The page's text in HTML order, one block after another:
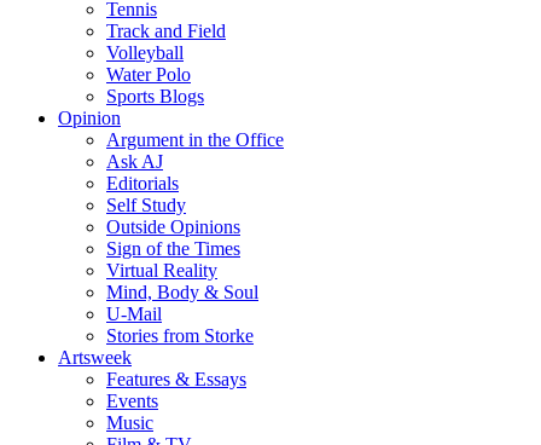
Tennis
Track and Field
Volleyball
Water Polo
Sports Blogs
Opinion
Argument in the Office
Ask AJ
Editorials
Self Study
Outside Opinions
Sign of the Times
Virtual Reality
Mind, Body & Soul
U-Mail
Stories from Storke
Artsweek
Features & Essays
Events
Music